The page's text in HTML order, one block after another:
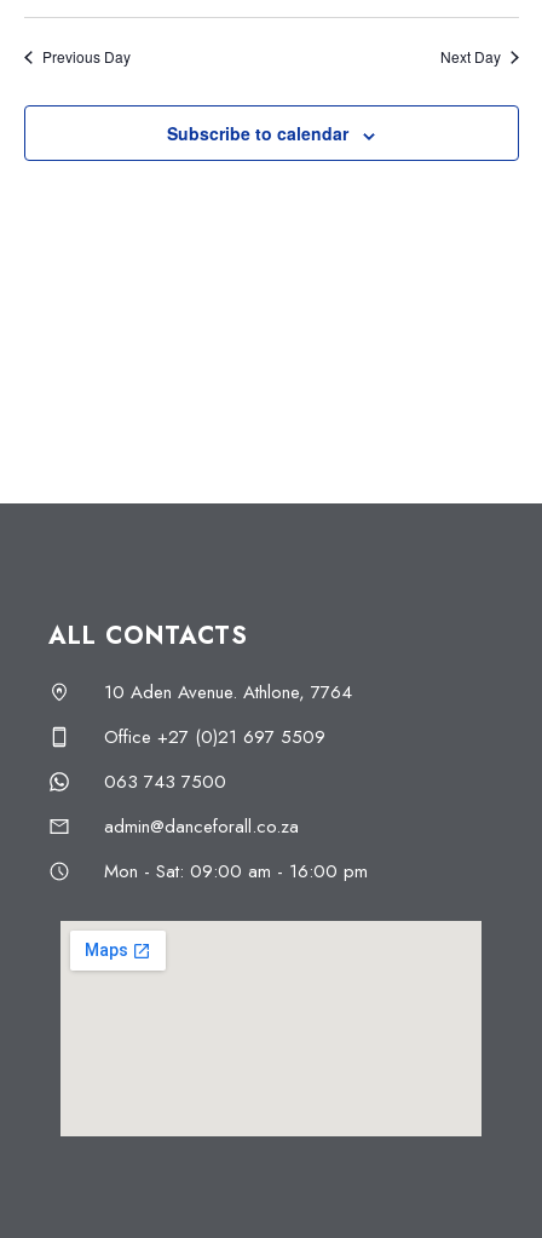
and
Views
Select
date.Previous Day Next Day
Subscribe to calendar
ALL CONTACTS
10 Aden Avenue. Athlone, 7764
Office +27 (0)21 697 5509
063 743 7500
admin@danceforall.co.za
Mon - Sat: 09:00 am - 16:00 pm